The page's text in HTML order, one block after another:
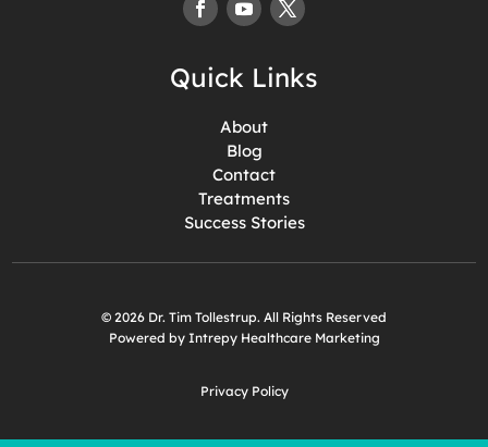
Quick Links
About
Blog
Contact
Treatments
Success Stories
© 2026 Dr. Tim Tollestrup. All Rights Reserved
Powered by Intrepy Healthcare Marketing
Privacy Policy